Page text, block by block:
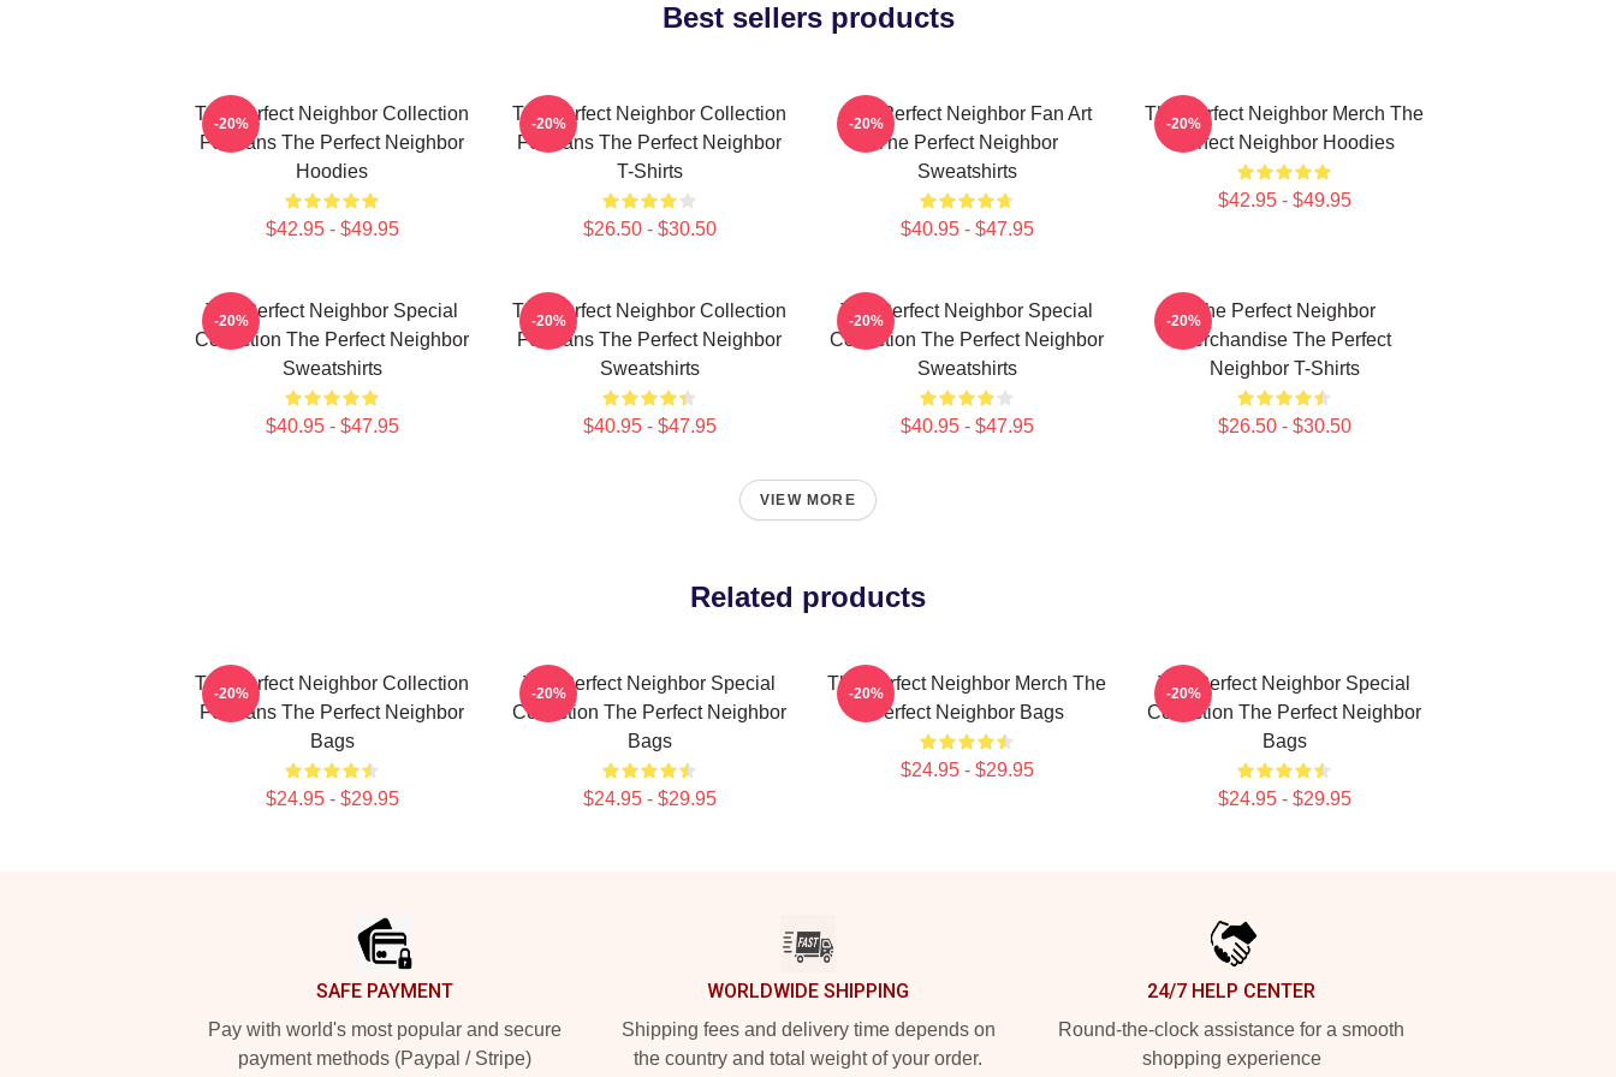
Best sellers products
The Perfect Neighbor Collection
For Fans The Perfect Neighbor
Hoodies
$42.95 - $49.95
-20%
The Perfect Neighbor Collection
For Fans The Perfect Neighbor
T-Shirts
$26.50 - $30.50
-20%
The Perfect Neighbor Fan Art
The Perfect Neighbor
Sweatshirts
$40.95 - $47.95
-20%
The Perfect Neighbor Merch The
Perfect Neighbor Hoodies
$42.95 - $49.95
-20%
The Perfect Neighbor Special
Collection The Perfect Neighbor
Sweatshirts
$40.95 - $47.95
-20%
The Perfect Neighbor Collection
For Fans The Perfect Neighbor
Sweatshirts
$40.95 - $47.95
-20%
The Perfect Neighbor Special
Collection The Perfect Neighbor
Sweatshirts
$40.95 - $47.95
-20%
The Perfect Neighbor
Merchandise The Perfect
Neighbor T-Shirts
$26.50 - $30.50
-20%
VIEW MORE
Related products
The Perfect Neighbor Collection
For Fans The Perfect Neighbor
Bags
$24.95 - $29.95
-20%
The Perfect Neighbor Special
Collection The Perfect Neighbor
Bags
$24.95 - $29.95
-20%
The Perfect Neighbor Merch The
Perfect Neighbor Bags
$24.95 - $29.95
-20%
The Perfect Neighbor Special
Collection The Perfect Neighbor
Bags
$24.95 - $29.95
-20%
SAFE PAYMENT
Pay with world's most popular and secure
payment methods (Paypal / Stripe)
WORLDWIDE SHIPPING
Shipping fees and delivery time depends on
the country and total weight of your order.
24/7 HELP CENTER
Round-the-clock assistance for a smooth
shopping experience